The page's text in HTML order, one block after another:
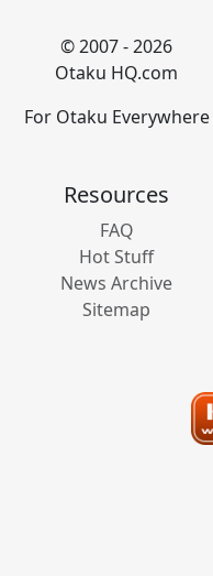
© 2007 - 2026
Otaku HQ.com
For Otaku Everywhere
Resources
FAQ
Hot Stuff
News Archive
Sitemap